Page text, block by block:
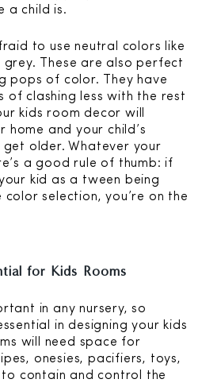
a child is.
to use neutral colors like
grey. These are also perfect
pops of color. They have
of clashing less with the rest
kids room decor will
home and your child’s
older. Whatever your
a good rule of thumb: if
kid as a tween being
selection, you’re on the
for Kids Rooms
in any nursery, so
in designing your kids
will need space for
onesies, pacifiers, toys,
contain and control the